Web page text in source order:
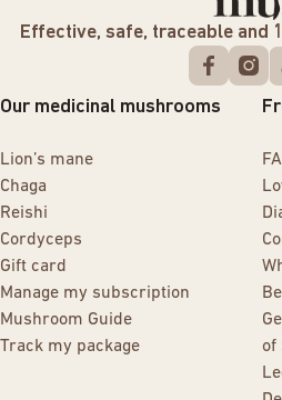
Effective, safe, traceable and
Our medicinal mushrooms
Lion’s mane
Chaga
Reishi
Cordyceps
Gift card
Manage my subscription
Mushroom Guide
Track my package
of